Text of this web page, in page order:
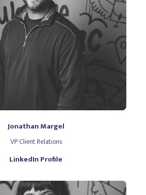
Jonathan Margel
VP Client Relations
LinkedIn Profile